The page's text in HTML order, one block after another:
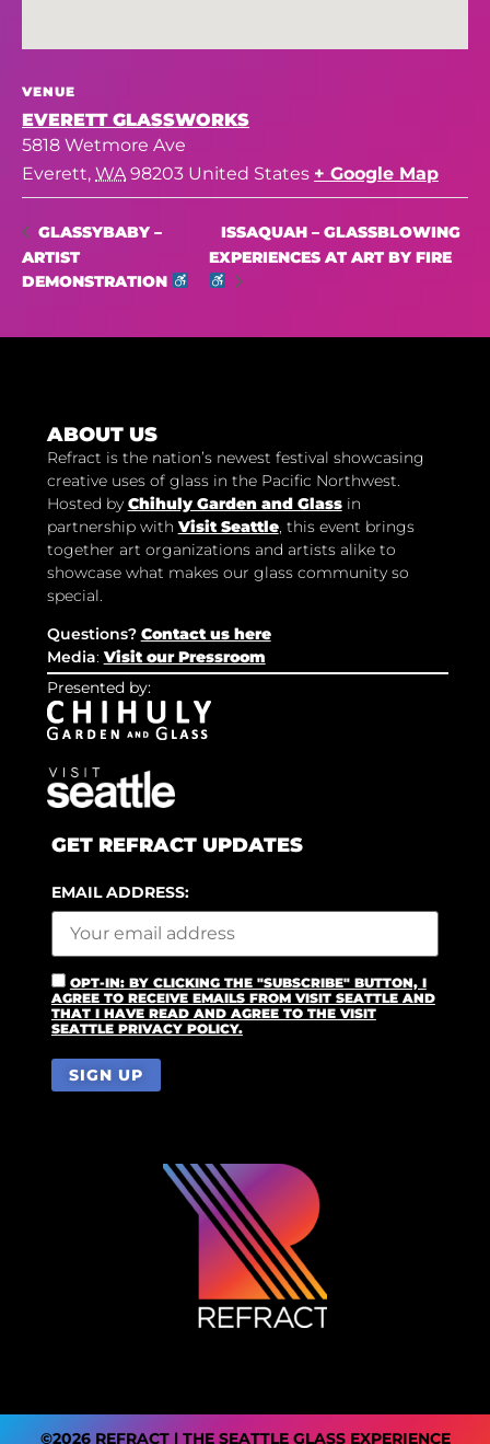
VENUE
EVERETT GLASSWORKS
5818 Wetmore Ave
Everett, WA 98203 United States + Google Map
GLASSYBABY –
ARTIST
DEMONSTRATION
ISSAQUAH – GLASSBLOWING
EXPERIENCES AT ART BY FIRE
ABOUT US
Refract is the nation’s newest festival showcasing
creative uses of glass in the Pacific Northwest.
Hosted by Chihuly Garden and Glassin
partnership with Visit Seattle, this event brings
together art organizations and artists alike to
showcase what makes our glass community so
special.
Questions? Contact us here
Media: Visit our Pressroom
Presented by:
GET REFRACT UPDATES
EMAIL ADDRESS:
OPT-IN: BY CLICKING THE "SUBSCRIBE" BUTTON, I
AGREE TO RECEIVE EMAILS FROM VISIT SEATTLE AND
THAT I HAVE READ AND AGREE TO THE VISIT
SEATTLE PRIVACY POLICY.
©2026 REFRACT | THE SEATTLE GLASS EXPERIENCE